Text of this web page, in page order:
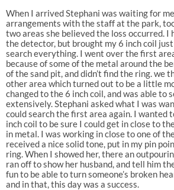
When I arrived Stephani was waiting for
arrangements with the staff at the park,
two areas she believed the loss occurred. I
the detector, but brought my 6 inch coil
search everything. I went over the first
because of some of the metal around the
of the sand pit, and didn’t find the ring. we
other area which turned out to be a little
changed to the 6 inch coil, and was able to
extensively. Stephani asked what I was
could search the first area again. I wanted
inch coil to be sure I could get in close to
in metal. I was working in close to one of
received a nice solid tone, put in my pin
ring. When I showed her, there an
ran off to show her husband, and tell him
fun to be able to turn someone’s broken
and in that, this day was a success.